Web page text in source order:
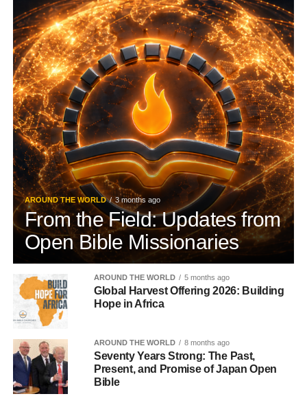
AROUND THE WORLD 3 months ago
From the Field: Updates from
Open Bible Missionaries
AROUND THE WORLD 5 months ago
Global Harvest Offering 2026: Building
Hope in Africa
AROUND THE WORLD 8 months ago
Seventy Years Strong: The Past,
Present, and Promise of Japan Open
Bible